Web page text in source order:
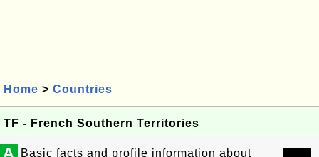
Home > Countries
TF - French Southern Territories
A
Basic facts and profile information about